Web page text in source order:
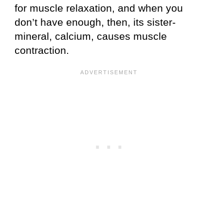
for muscle relaxation, and when you
don’t have enough, then, its sister-
mineral, calcium, causes muscle
contraction.